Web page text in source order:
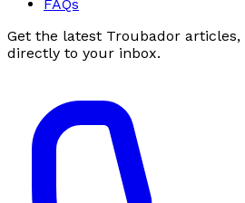
FAQs
Get the latest Troubador
directly to your inbox.